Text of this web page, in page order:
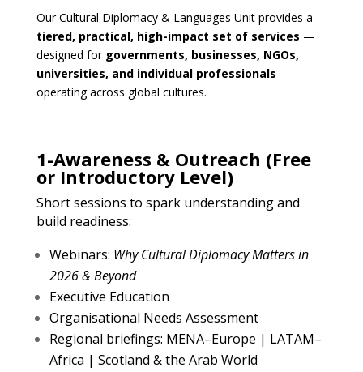
Our Cultural Diplomacy & Languages Unit provides a
tiered, practical, high-impact set of services —
designed for governments, businesses, NGOs,
universities, and individual professionals
operating across global cultures.
1-Awareness & Outreach (Free
or Introductory Level)
Short sessions to spark understanding and
build readiness:
Webinars: Why Cultural Diplomacy Matters in
2026 & Beyond
Executive Education
Organisational Needs Assessment
Regional briefings: MENA–Europe | LATAM–
Africa | Scotland & the Arab World